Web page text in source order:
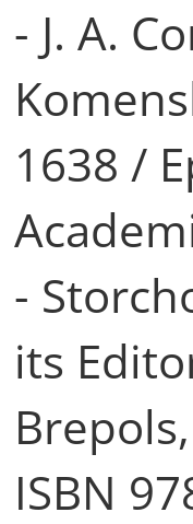
- J. A.
1638 /
-
its
ISBN